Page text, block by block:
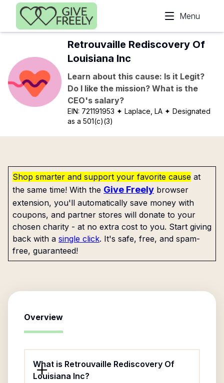
Skip to main content
Menu
Retrouvaille Rediscovery Of
Louisiana Inc
Learn about this cause: Is it Legit?
Do I like the mission? What is the
CEO's salary?
EIN: 721191953 ✦ Laplace, LA ✦ Designated
as a 501(c)(3)
Shop smarter and support your favorite cause at
the same time! With the Give Freely browser
extension, you'll automatically save money with
coupons, and partner stores will donate to your
chosen charity - at no extra cost to you. Start giving
back with a single click. It's safe, free, and spam-
free, guaranteed!
Overview
What is Retrouvaille Rediscovery Of
Louisiana Inc?